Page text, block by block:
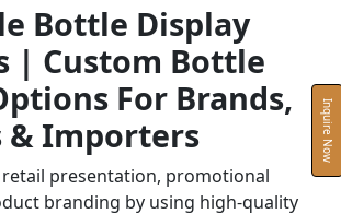
Inquire Now
Bottle Display
| Custom Bottle
For Brands,
& Importers
retail presentation, promotional
branding by using high-quality